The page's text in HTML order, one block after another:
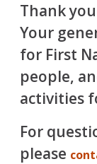
Thank
Your
for First
people,
activities
For
please